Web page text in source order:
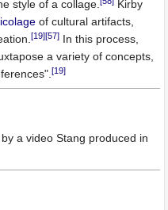
style of a collage.
Kirby
of cultural artifacts,
[19][57] In this process,
a variety of concepts,
[19]
a video Stang produced in